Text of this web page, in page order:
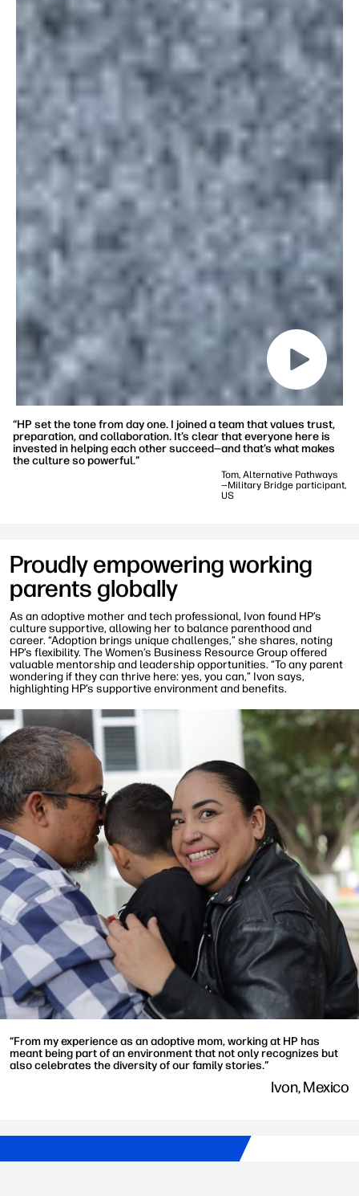
“HP set the tone from day one. I joined a team that values trust,
preparation, and collaboration. It’s clear that everyone here is
invested in helping each other succeed—and that’s what makes
the culture so powerful.”
Tom, Alternative Pathways
—Military Bridge participant,
US
Proudly empowering working
parents globally
As an adoptive mother and tech professional, Ivon found HP’s
culture supportive, allowing her to balance parenthood and
career. “Adoption brings unique challenges,” she shares, noting
HP’s flexibility. The Women’s Business Resource Group offered
valuable mentorship and leadership opportunities. “To any parent
wondering if they can thrive here: yes, you can,” Ivon says,
highlighting HP’s supportive environment and benefits.
“From my experience as an adoptive mom, working at HP has
meant being part of an environment that not only recognizes but
also celebrates the diversity of our family stories.”
Ivon, Mexico